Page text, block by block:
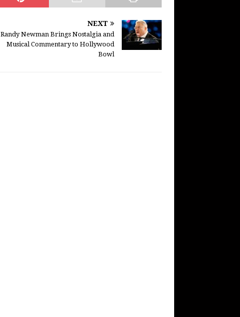
NEXT
Randy Newman Brings Nostalgia and
Musical Commentary to Hollywood
Bowl